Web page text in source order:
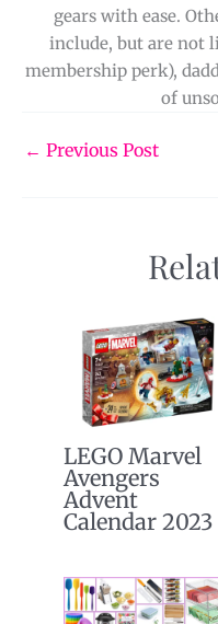
gears with ease.
include, but are not
membership perk),
of
← Previous Post
LEGO Marvel
Avengers
Advent
Calendar 2023